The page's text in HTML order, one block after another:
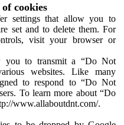
cookies
settings that allow you to
set and to delete them. For
visit your browser or
you to transmit a “Do Not
websites. Like many
to respond to “Do Not
To learn more about “Do
www.allaboutdnt.com/.